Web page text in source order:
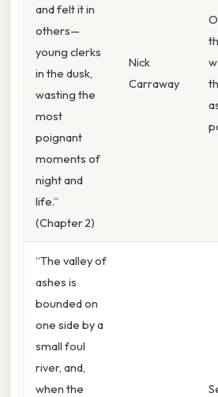
and felt it in
others—
young clerks
in the dusk,
wasting the
most
poignant
moments of
night and
life.”
(Chapter 2)
Nick
Carraway
“The valley of
ashes is
bounded on
one side by a
small foul
river, and,
when the